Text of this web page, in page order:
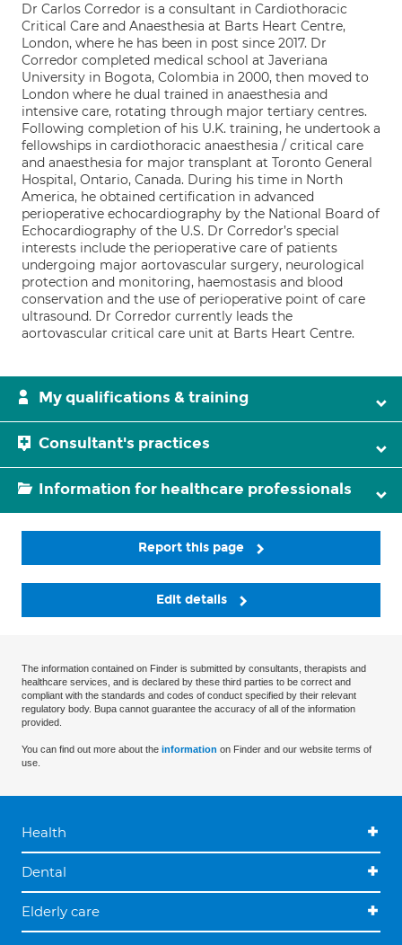
Dr Carlos Corredor is a consultant in Cardiothoracic
Critical Care and Anaesthesia at Barts Heart Centre,
London, where he has been in post since 2017. Dr
Corredor completed medical school at Javeriana
University in Bogota, Colombia in 2000, then moved to
London where he dual trained in anaesthesia and
intensive care, rotating through major tertiary centres.
Following completion of his U.K. training, he undertook a
fellowships in cardiothoracic anaesthesia / critical care
and anaesthesia for major transplant at Toronto General
Hospital, Ontario, Canada. During his time in North
America, he obtained certification in advanced
perioperative echocardiography by the National Board of
Echocardiography of the U.S. Dr Corredor’s special
interests include the perioperative care of patients
undergoing major aortovascular surgery, neurological
protection and monitoring, haemostasis and blood
conservation and the use of perioperative point of care
ultrasound. Dr Corredor currently leads the
aortovascular critical care unit at Barts Heart Centre.
My qualifications & training
Consultant's practices
Information for healthcare professionals
Report this page
Edit details
The information contained on Finder is submitted by consultants, therapists and
healthcare services, and is declared by these third parties to be correct and
compliant with the standards and codes of conduct specified by their relevant
regulatory body. Bupa cannot guarantee the accuracy of all of the information
provided.
You can find out more about the information on Finder and our website terms of
use.
Health
Dental
Elderly care